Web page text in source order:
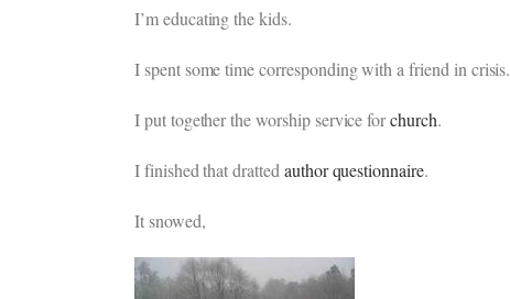
I’m educating the kids.
I spent some time corresponding with a friend in crisis.
I put together the worship service forchurch.
I finished that dratted author questionnaire.
It snowed,